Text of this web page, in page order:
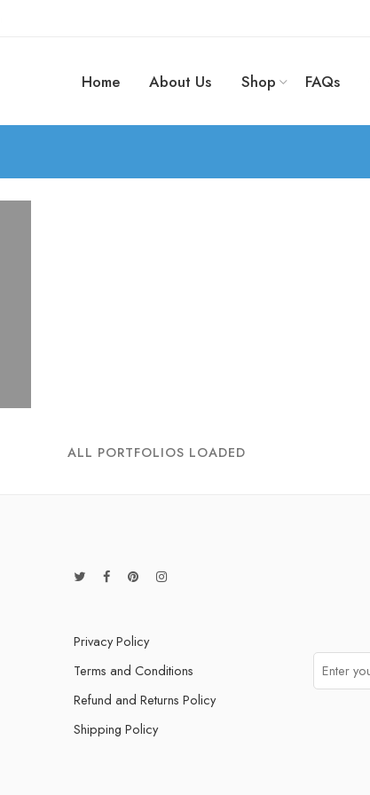
Home About Us Shop FAQs
ALL PORTFOLIOS LOADED
Privacy Policy
Terms and Conditions
Refund and Returns Policy
Shipping Policy